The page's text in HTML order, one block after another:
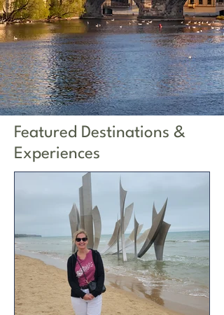
Featured Destinations &
Experiences